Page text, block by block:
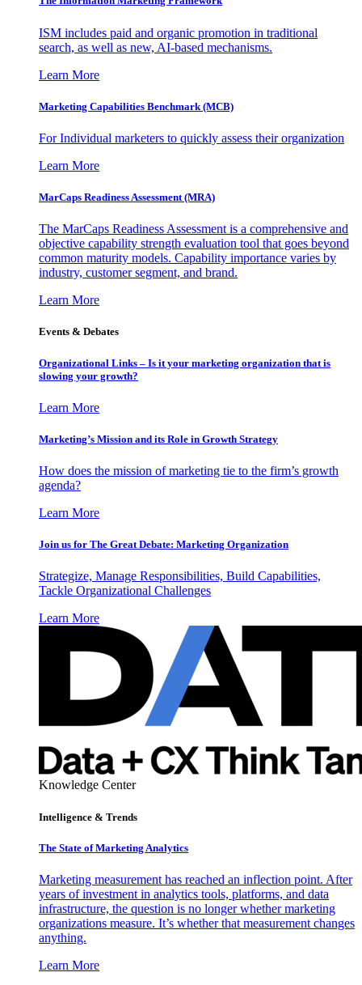
ISM includes paid and organic promotion in traditional
search, as well as new, AI-based mechanisms.
Learn More
Marketing Capabilities Benchmark (MCB)
For Individual marketers to quickly assess their organization
Learn More
MarCaps Readiness Assessment (MRA)
The MarCaps Readiness Assessment is a comprehensive and
objective capability strength evaluation tool that goes beyond
common maturity models. Capability importance varies by
industry, customer segment, and brand.
Learn More
Events & Debates
Organizational Links – Is it your marketing organization that is
slowing your growth?
Learn More
Marketing’s Mission and its Role in Growth Strategy
How does the mission of marketing tie to the firm’s growth
agenda?
Learn More
Join us for The Great Debate: Marketing Organization
Strategize, Manage Responsibilities, Build Capabilities,
Tackle Organizational Challenges
Learn More
Knowledge Center
Intelligence & Trends
The State of Marketing Analytics
Marketing measurement has reached an inflection point. After
years of investment in analytics tools, platforms, and data
infrastructure, the question is no longer whether marketing
organizations measure. It’s whether that measurement changes
anything.
Learn More